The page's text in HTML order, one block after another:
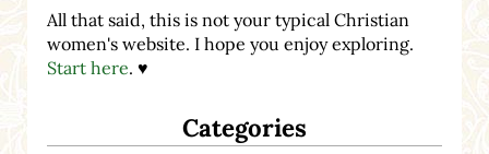
All that said, this is not your typical Christian
women's website. I hope you enjoy exploring.
Start here. ♥
Categories